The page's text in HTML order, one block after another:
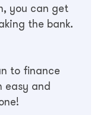
you can get
the bank.
to finance
easy and